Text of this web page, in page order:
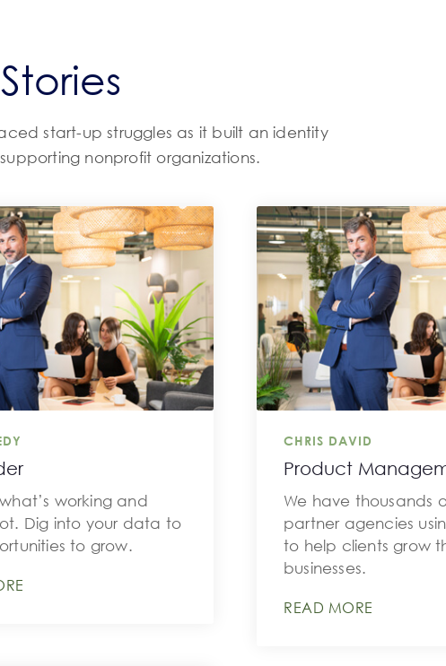
Stories
start-up struggles as it built an identity
nonprofit organizations.
working and
Dig into your data to
to grow.
CHRIS DAVID
Product
We have thousands
partner agencies
to help clients grow
businesses.
READ MORE